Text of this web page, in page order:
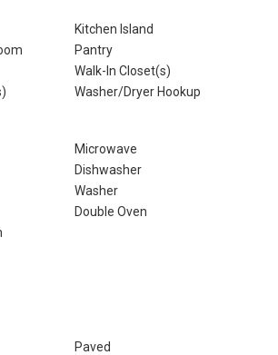
Kitchen Island
Pantry
Walk-In Closet(s)
Washer/Dryer Hookup
Microwave
Dishwasher
Washer
Double Oven
Paved